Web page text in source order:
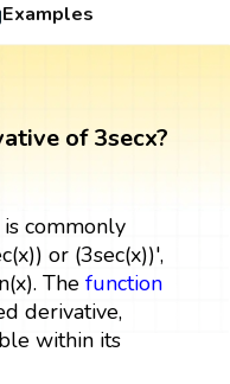
Examples
of 3secx?
commonly
or (3sec(x))',
The function
derivative,
within its